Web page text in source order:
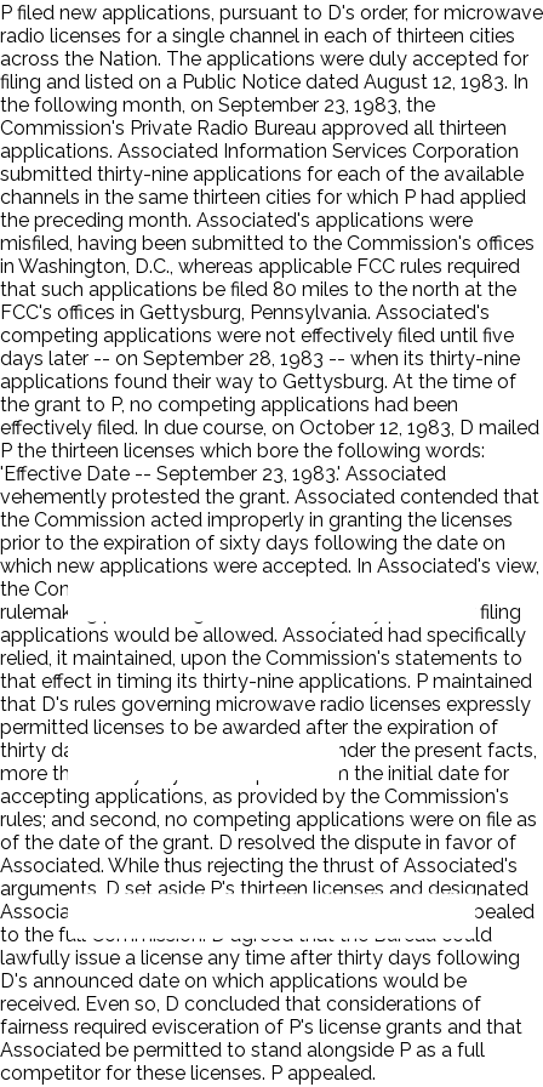
P filed new applications, pursuant to D's order, for microwave
radio licenses for a single channel in each of thirteen cities
across the Nation. The applications were duly accepted for
filing and listed on a Public Notice dated August 12, 1983. In
the following month, on September 23, 1983, the
Commission's Private Radio Bureau approved all thirteen
applications. Associated Information Services Corporation
submitted thirty-nine applications for each of the available
channels in the same thirteen cities for which P had applied
the preceding month. Associated's applications were
misfiled, having been submitted to the Commission's offices
in Washington, D.C., whereas applicable FCC rules required
that such applications be filed 80 miles to the north at the
FCC's offices in Gettysburg, Pennsylvania. Associated's
competing applications were not effectively filed until five
days later -- on September 28, 1983 -- when its thirty-nine
applications found their way to Gettysburg. At the time of
the grant to P, no competing applications had been
effectively filed. In due course, on October 12, 1983, D mailed
P the thirteen licenses which bore the following words:
'Effective Date -- September 23, 1983.' Associated
vehemently protested the grant. Associated contended that
the Commission acted improperly in granting the licenses
prior to the expiration of sixty days following the date on
which new applications were accepted. In Associated's view,
the Commission had represented quite clearly in a
rulemaking proceeding that a full sixty-day period for filing
applications would be allowed. Associated had specifically
relied, it maintained, upon the Commission's statements to
that effect in timing its thirty-nine applications. P maintained
that D's rules governing microwave radio licenses expressly
permitted licenses to be awarded after the expiration of
thirty days following an application. Under the present facts,
more than thirty days had expired from the initial date for
accepting applications, as provided by the Commission's
rules; and second, no competing applications were on file as
of the date of the grant. D resolved the dispute in favor of
Associated. While thus rejecting the thrust of Associated's
arguments, D set aside P's thirteen licenses and designated
Associated's applications as mutually exclusive. P appealed
to the full Commission. D agreed that the Bureau could
lawfully issue a license any time after thirty days following
D's announced date on which applications would be
received. Even so, D concluded that considerations of
fairness required evisceration of P's license grants and that
Associated be permitted to stand alongside P as a full
competitor for these licenses. P appealed.